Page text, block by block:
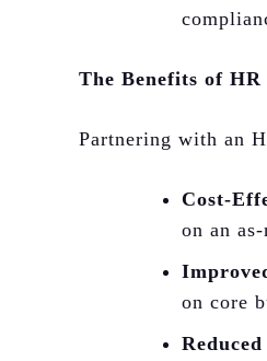
The Benefits of
Partnering with an
Cost-
on an
on core